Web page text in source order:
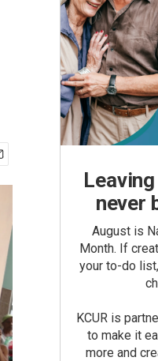
never
August is
Month. If
your to-do
KCUR is
to make it
more and